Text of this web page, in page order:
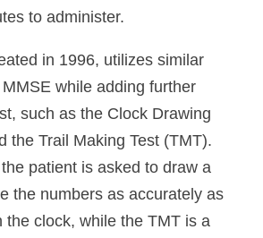
to administer.
in 1996, utilizes similar
while adding further
such as the Clock Drawing
the Trail Making Test (TMT).
patient is asked to draw a
the numbers as accurately as
the clock, while the TMT is a